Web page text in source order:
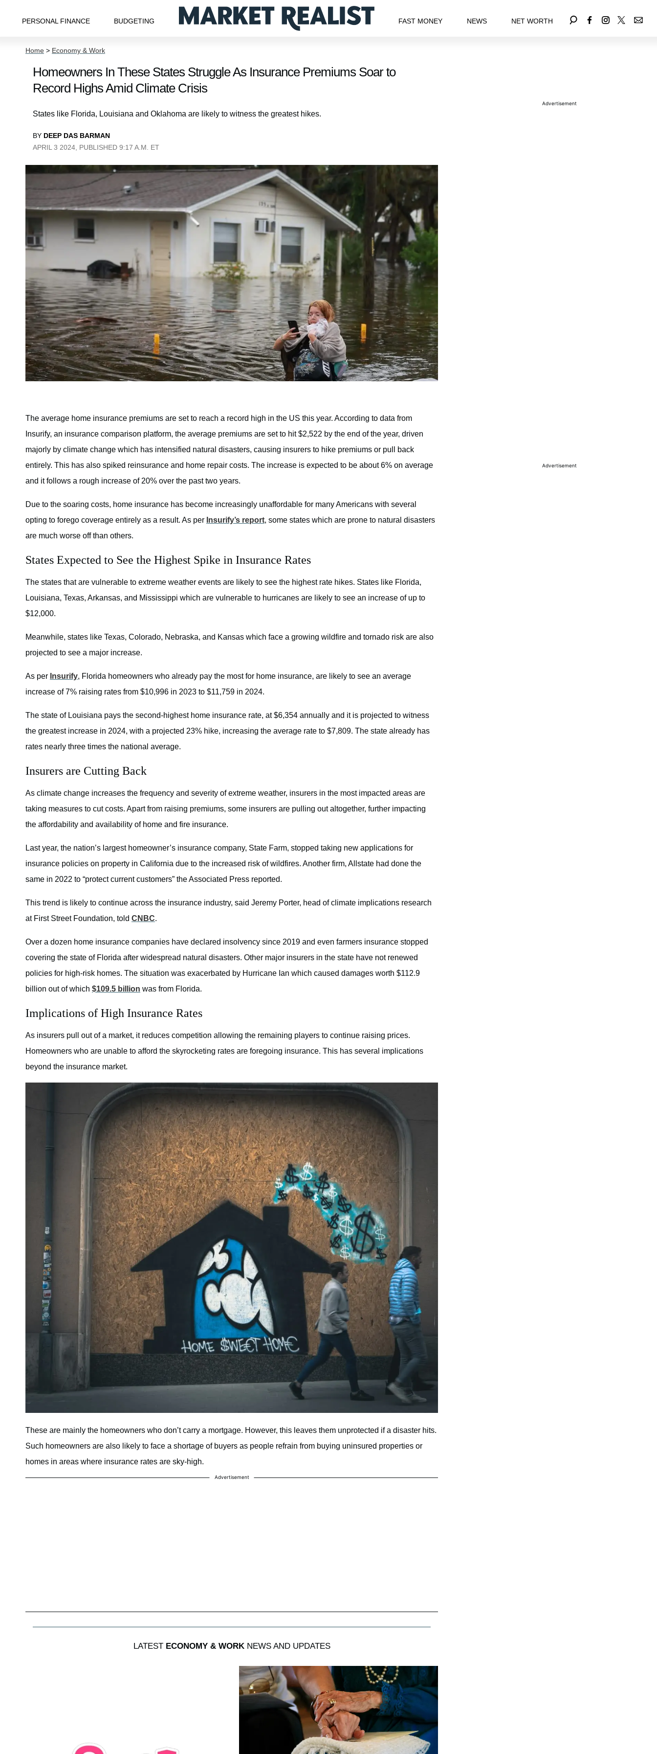
PERSONAL FINANCE BUDGETING FAST MONEY NEWS NET WORTH
Home > Economy & Work
Homeowners In These States Struggle As Insurance Premiums Soar to
Record Highs Amid Climate Crisis
States like Florida, Louisiana and Oklahoma are likely to witness the greatest hikes.
BY DEEP DAS BARMAN
APRIL 3 2024, PUBLISHED 9:17 A.M. ET
The average home insurance premiums are set to reach a record high in the US this year. According to data from
Insurify, an insurance comparison platform, the average premiums are set to hit $2,522 by the end of the year, driven
majorly by climate change which has intensified natural disasters, causing insurers to hike premiums or pull back
entirely. This has also spiked reinsurance and home repair costs. The increase is expected to be about 6% on average
and it follows a rough increase of 20% over the past two years.
Due to the soaring costs, home insurance has become increasingly unaffordable for many Americans with several
opting to forego coverage entirely as a result. As per Insurify’s report, some states which are prone to natural disasters
are much worse off than others.
States Expected to See the Highest Spike in Insurance Rates
The states that are vulnerable to extreme weather events are likely to see the highest rate hikes. States like Florida,
Louisiana, Texas, Arkansas, and Mississippi which are vulnerable to hurricanes are likely to see an increase of up to
$12,000.
Meanwhile, states like Texas, Colorado, Nebraska, and Kansas which face a growing wildfire and tornado risk are also
projected to see a major increase.
As per Insurify, Florida homeowners who already pay the most for home insurance, are likely to see an average
increase of 7% raising rates from $10,996 in 2023 to $11,759 in 2024.
The state of Louisiana pays the second-highest home insurance rate, at $6,354 annually and it is projected to witness
the greatest increase in 2024, with a projected 23% hike, increasing the average rate to $7,809. The state already has
rates nearly three times the national average.
Insurers are Cutting Back
As climate change increases the frequency and severity of extreme weather, insurers in the most impacted areas are
taking measures to cut costs. Apart from raising premiums, some insurers are pulling out altogether, further impacting
the affordability and availability of home and fire insurance.
Last year, the nation’s largest homeowner’s insurance company, State Farm, stopped taking new applications for
insurance policies on property in California due to the increased risk of wildfires. Another firm, Allstate had done the
same in 2022 to “protect current customers” the Associated Press reported.
This trend is likely to continue across the insurance industry, said Jeremy Porter, head of climate implications research
at First Street Foundation, told CNBC.
Over a dozen home insurance companies have declared insolvency since 2019 and even farmers insurance stopped
covering the state of Florida after widespread natural disasters. Other major insurers in the state have not renewed
policies for high-risk homes. The situation was exacerbated by Hurricane Ian which caused damages worth $112.9
billion out of which $109.5 billion was from Florida.
Implications of High Insurance Rates
As insurers pull out of a market, it reduces competition allowing the remaining players to continue raising prices.
Homeowners who are unable to afford the skyrocketing rates are foregoing insurance. This has several implications
beyond the insurance market.
These are mainly the homeowners who don’t carry a mortgage. However, this leaves them unprotected if a disaster hits.
Such homeowners are also likely to face a shortage of buyers as people refrain from buying uninsured properties or
homes in areas where insurance rates are sky-high.
Advertisement
LATEST ECONOMY & WORKNEWS AND UPDATES
Advertisement
Advertisement